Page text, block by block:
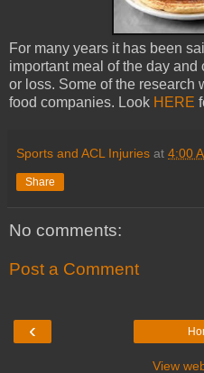
For many years it has been
important meal of the day
or loss. Some of the research
food companies. Look HERE
Sports and ACL Injuries at 4:00
Share
No comments:
Post a Comment
‹
View